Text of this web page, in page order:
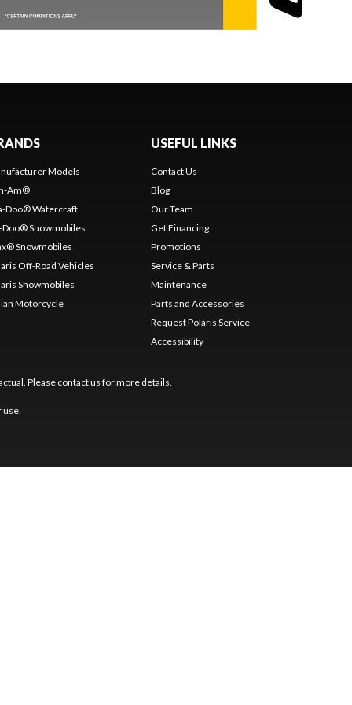
Models
Am®
Doo® Watercraft
Doo® Snowmobiles
Snowmobiles
Off-Road Vehicles
Snowmobiles
Motorcycle
USEFUL LINKS
Contact Us
Blog
Our Team
Get Financing
Promotions
Service & Parts
Maintenance
Parts and Accessories
Request Polaris Service
Accessibility
Please contact us for more details.
use.